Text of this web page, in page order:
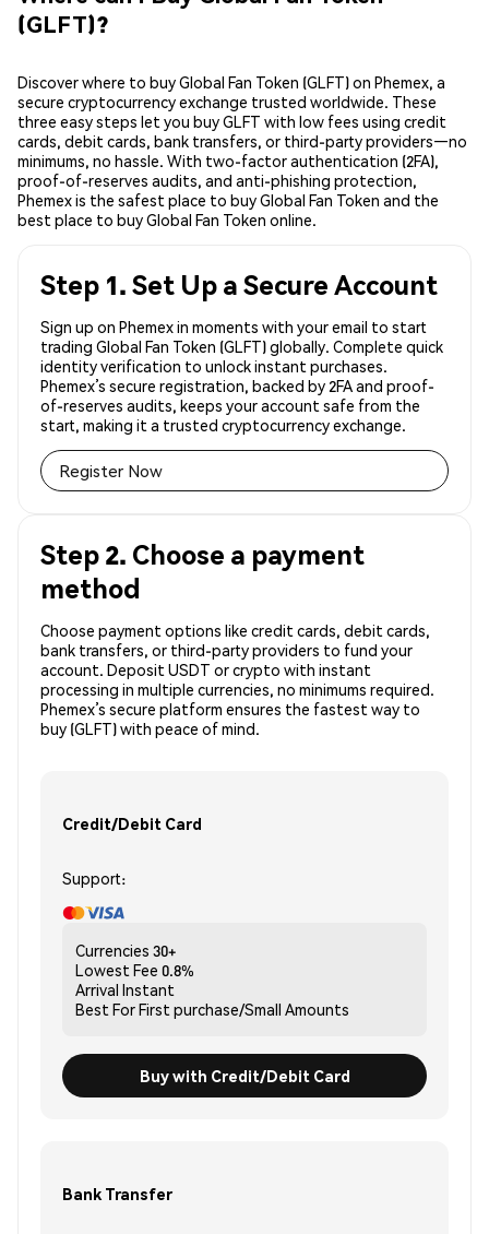
(GLFT)?
Discover where to buy Global Fan Token (GLFT) on Phemex, a
secure cryptocurrency exchange trusted worldwide. These
three easy steps let you buy GLFT with low fees using credit
cards, debit cards, bank transfers, or third-party providers—no
minimums, no hassle. With two-factor authentication (2FA),
proof-of-reserves audits, and anti-phishing protection,
Phemex is the safest place to buy Global Fan Token and the
best place to buy Global Fan Token online.
Step 1. Set Up a Secure Account
Sign up on Phemex in moments with your email to start
trading Global Fan Token (GLFT) globally. Complete quick
identity verification to unlock instant purchases.
Phemex’s secure registration, backed by 2FA and proof-
of-reserves audits, keeps your account safe from the
start, making it a trusted cryptocurrency exchange.
Register Now
Step 2. Choose a payment
method
Choose payment options like credit cards, debit cards,
bank transfers, or third-party providers to fund your
account. Deposit USDT or crypto with instant
processing in multiple currencies, no minimums required.
Phemex’s secure platform ensures the fastest way to
buy (GLFT) with peace of mind.
Credit/Debit Card
Support:
Currencies 30+
Lowest Fee 0.8%
Arrival Instant
Best ForFirst purchase/Small Amounts
Buy with Credit/Debit Card
Bank Transfer